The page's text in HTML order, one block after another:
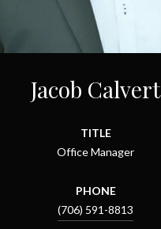
Jacob Calvert
TITLE
Office Manager
PHONE
(706) 591-8813